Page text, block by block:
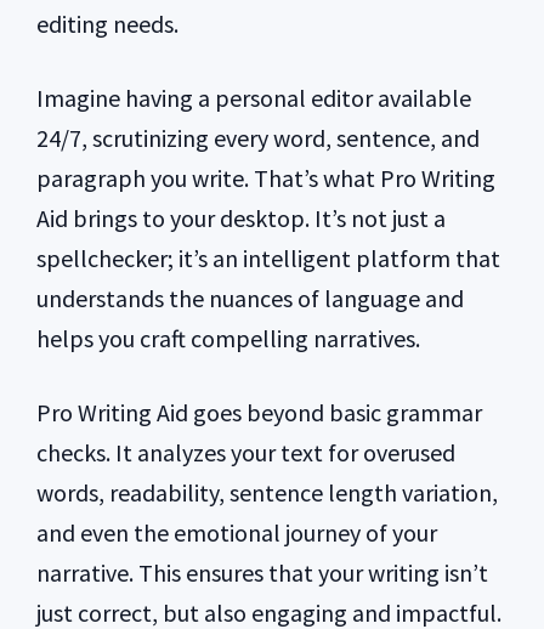
editing needs.
Imagine having a personal editor available
24/7, scrutinizing every word, sentence, and
paragraph you write. That’s what Pro Writing
Aid brings to your desktop. It’s not just a
spellchecker; it’s an intelligent platform that
understands the nuances of language and
helps you craft compelling narratives.
Pro Writing Aid goes beyond basic grammar
checks. It analyzes your text for overused
words, readability, sentence length variation,
and even the emotional journey of your
narrative. This ensures that your writing isn’t
just correct, but also engaging and impactful.